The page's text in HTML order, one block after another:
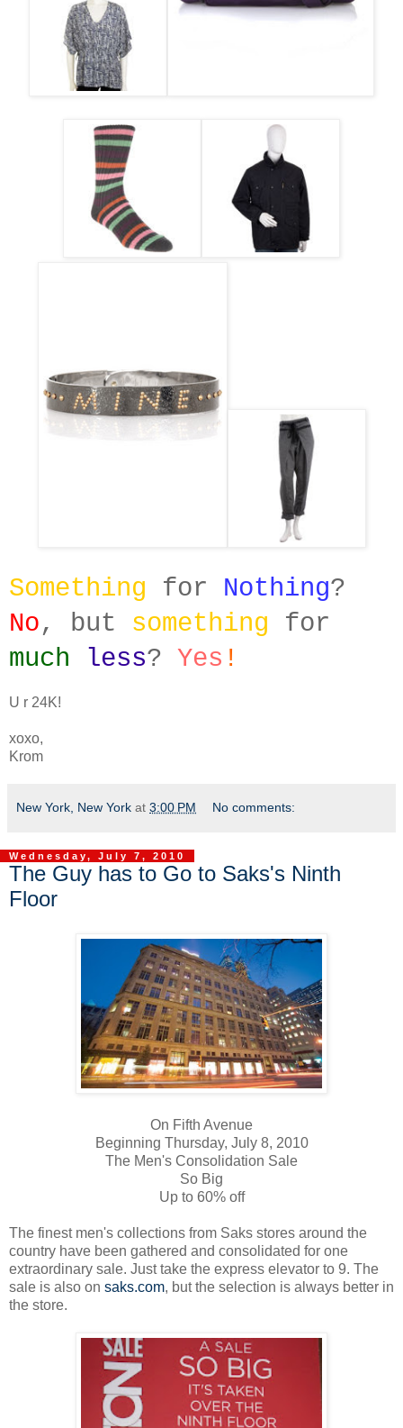
Something for Nothing?
No, but something for
much
less? Yes !
U r 24K!
xoxo,
Krom
New York, New York at 3:00 PM No comments:
Wednesday, July 7, 2010
The Guy has to Go to Saks's Ninth
Floor
On Fifth Avenue
Beginning Thursday, July 8, 2010
The Men's Consolidation Sale
So Big
Up to 60% off
The finest men's collections from Saks stores around the
country have been gathered and consolidated for one
extraordinary sale. Just take the express elevator to 9. The
sale is also on saks.com, but the selection is always better in
the store.